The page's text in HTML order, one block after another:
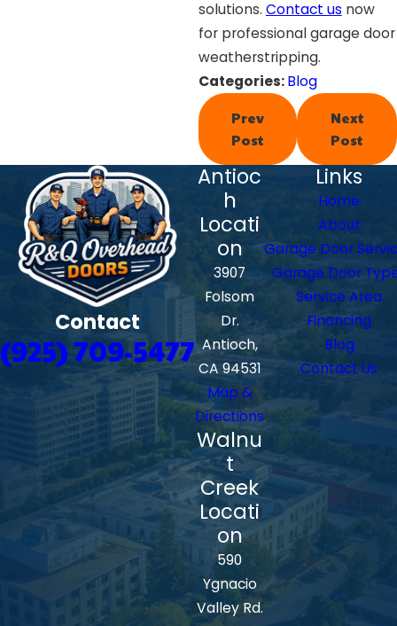
solutions. Contact us now
for professional garage door
weatherstripping.
Categories:Blog
Prev
Post
Next
Post
Contact
(925) 709-5477
Antioc
h
Locati
on
3907
Folsom
Dr.
Antioch,
CA 94531
Map &
Directions
Walnu
t
Creek
Locati
on
590
Ygnacio
Valley Rd.
Links
Home
About
Garage Door
Garage Door
Service Area
Financing
Blog
Contact Us